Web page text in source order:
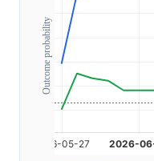
Outcome probability